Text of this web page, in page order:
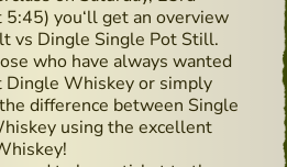
you‘ll get an overview
vs Dingle Single Pot Still.
who have always wanted
Dingle Whiskey or simply
difference between Single
using the excellent